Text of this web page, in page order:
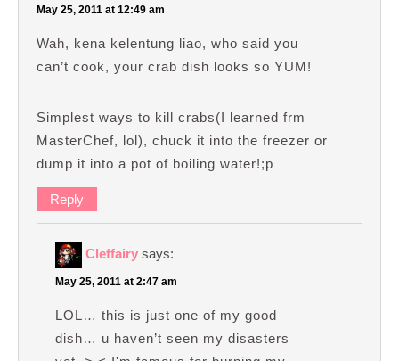
May 25, 2011 at 12:49 am
Wah, kena kelentung liao, who said you
can’t cook, your crab dish looks so YUM!
Simplest ways to kill crabs(I learned frm
MasterChef, lol), chuck it into the freezer or
dump it into a pot of boiling water!;p
Reply
Cleffairy says:
May 25, 2011 at 2:47 am
LOL… this is just one of my good
dish… u haven’t seen my disasters